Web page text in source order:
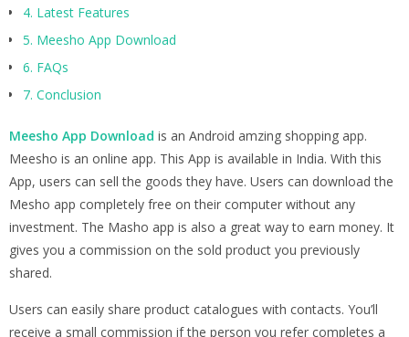
4. Latest Features
5. Meesho App Download
6. FAQs
7. Conclusion
Meesho App Download is an Android amzing shopping app.
Meesho is an online app. This App is available in India. With this
App, users can sell the goods they have. Users can download the
Mesho app completely free on their computer without any
investment. The Masho app is also a great way to earn money. It
gives you a commission on the sold product you previously
shared.
Users can easily share product catalogues with contacts. You’ll
receive a small commission if the person you refer completes a